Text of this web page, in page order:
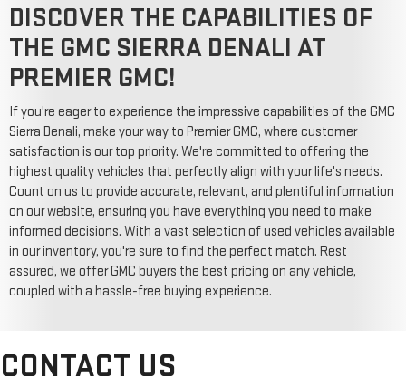
DISCOVER THE CAPABILITIES OF
THE GMC SIERRA DENALI AT
PREMIER GMC!
If you're eager to experience the impressive capabilities of the GMC
Sierra Denali, make your way to Premier GMC, where customer
satisfaction is our top priority. We're committed to offering the
highest quality vehicles that perfectly align with your life's needs.
Count on us to provide accurate, relevant, and plentiful information
on our website, ensuring you have everything you need to make
informed decisions. With a vast selection of used vehicles available
in our inventory, you're sure to find the perfect match. Rest
assured, we offer GMC buyers the best pricing on any vehicle,
coupled with a hassle-free buying experience.
CONTACT US